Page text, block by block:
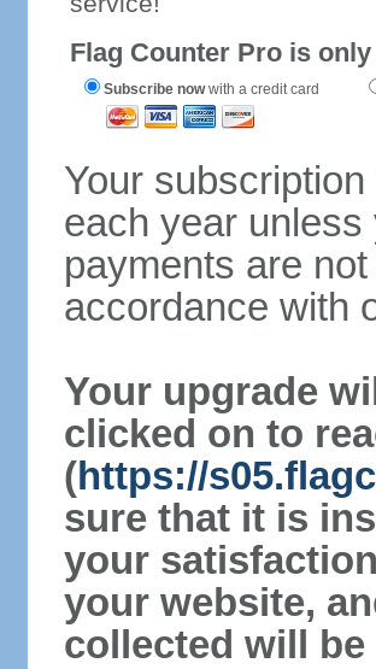
Flag Counter Pro is
Subscribe nowwith a credit card
Your
each year
payments are
accordance with
Your upgrade
clicked on to
(https://
sure that it is
your
your website,
collected will be